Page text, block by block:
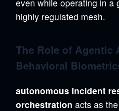
even while operating in a
highly regulated mesh.
The Role of Agentic
Behavioral
autonomous incident
orchestration acts as